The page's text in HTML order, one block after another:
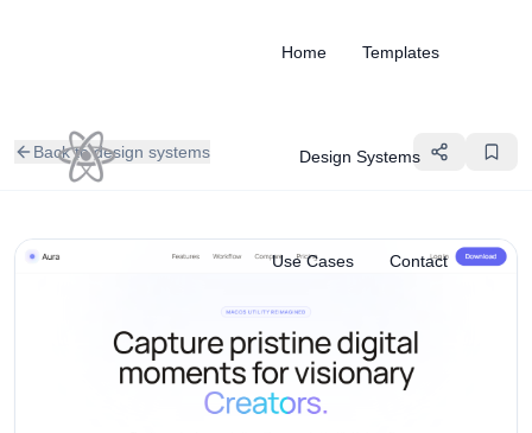
Home Templates
Design Systems
Use Cases Contact
Back to design systems